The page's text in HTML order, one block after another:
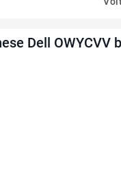
Dell OWYCVV